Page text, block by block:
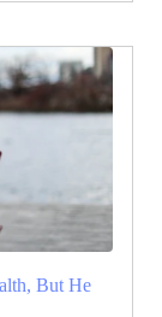
But He